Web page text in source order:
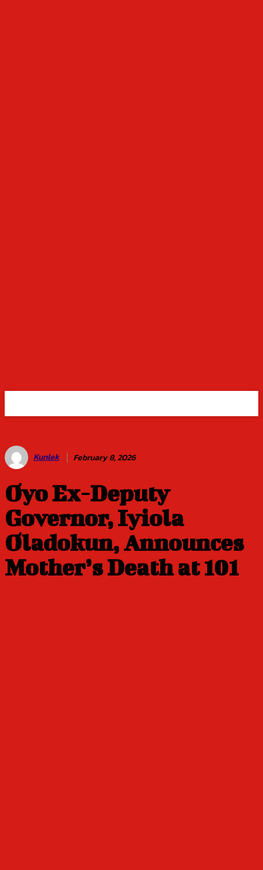
Kunlek February 8, 2026
Oyo Ex-Deputy
Governor, Iyiola
Oladokun, Announces
Mother’s Death at 101